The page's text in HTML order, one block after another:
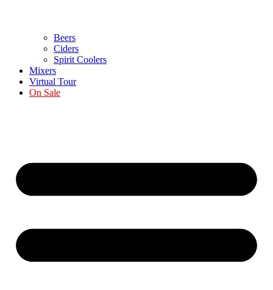
Beers
Ciders
Spirit Coolers
Mixers
Virtual Tour
On Sale